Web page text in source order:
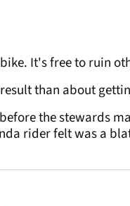
It's free to ruin
than about
the stewards
rider felt was a